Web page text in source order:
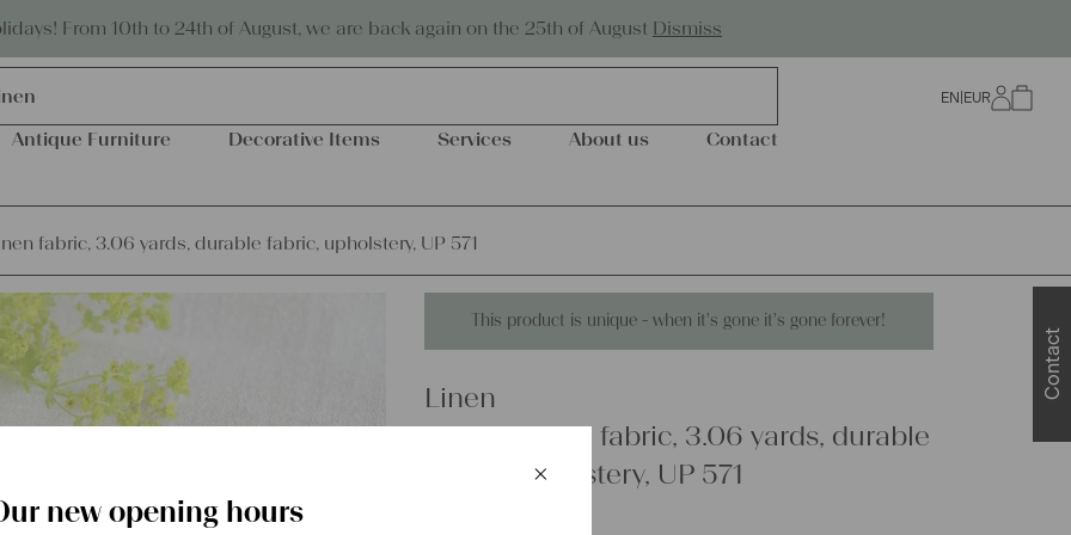
From 10th to 24th of August, we are back again on the 25th of August Dismiss
Eco-friendly and sustainable
Antique Furniture Decorative Items Services About us Contact
EN EUR
fabric, 3.06 yards, durable fabric, upholstery, UP 571
This product is unique - when it's gone it's gone forever!
Linen
antique linen fabric, 3.06 yards, durable
fabric, upholstery, UP 571
Contact
Schließen
×
new opening hours